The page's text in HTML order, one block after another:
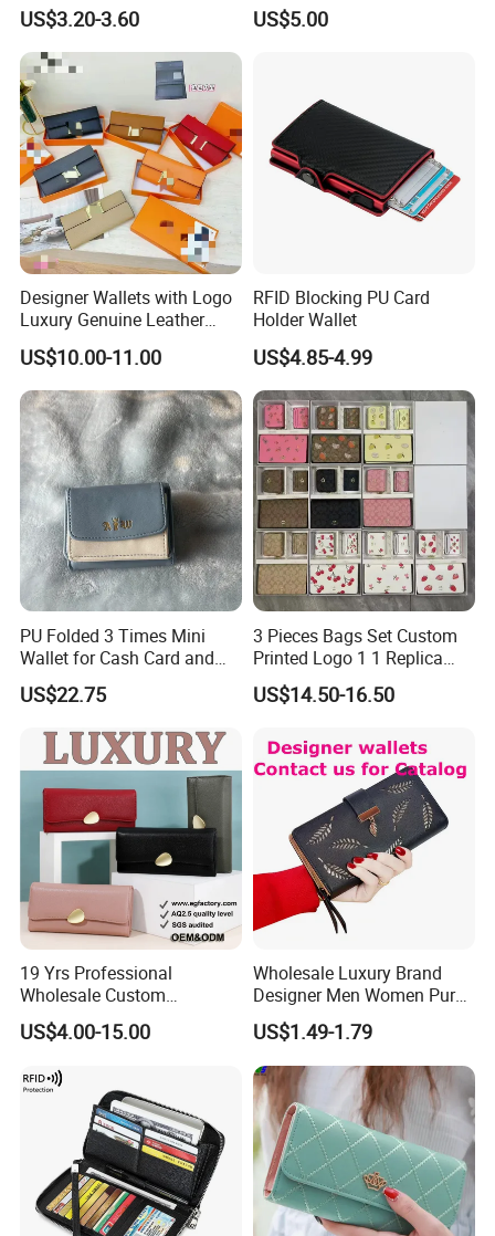
Slots Wallet
US$3.20-3.60
Travel Wallet Passport
US$5.00
Designer Wallets with Logo
Luxury Genuine Leather
Card Holder Bag with Gift
Box
US$10.00-11.00
RFID Blocking PU Card
Holder Wallet
US$4.85-4.99
PU Folded 3 Times Mini
Wallet for Cash Card and
Coin
US$22.75
3 Pieces Bags Set Custom
Printed Logo 1 1 Replica
AAA Fashion Designer
Wholesale Women Wallets
Long Luxury Leather Men
Wallets
US$14.50-16.50
19 Yrs Professional
Wholesale Custom
Billeteras Cartera Genuine
Leather for Card Holder
Women Man Phone Magic
PU Lady Purse Men Wallet
US$4.00-15.00
Wholesale Luxury Brand
Designer Men Women Purse
Wallets
US$1.49-1.79